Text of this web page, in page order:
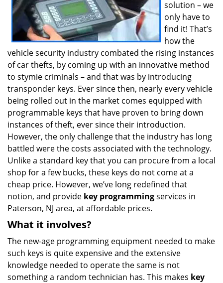
o
n
solution – we
only have to
find it! That’s
how the
vehicle security industry combated the rising instances
of car thefts, by coming up with an innovative method
to stymie criminals – and that was by introducing
transponder keys. Ever since then, nearly every vehicle
being rolled out in the market comes equipped with
programmable keys that have proven to bring down
instances of theft, ever since their introduction.
However, the only challenge that the industry has long
battled were the costs associated with the technology.
Unlike a standard key that you can procure from a local
shop for a few bucks, these keys do not come at a
cheap price. However, we’ve long redefined that
notion, and provide key programmingservices in
Paterson, NJ area, at affordable prices.
What it involves?
The new-age programming equipment needed to make
such keys is quite expensive and the extensive
knowledge needed to operate the same is not
something a random technician has. This makes key